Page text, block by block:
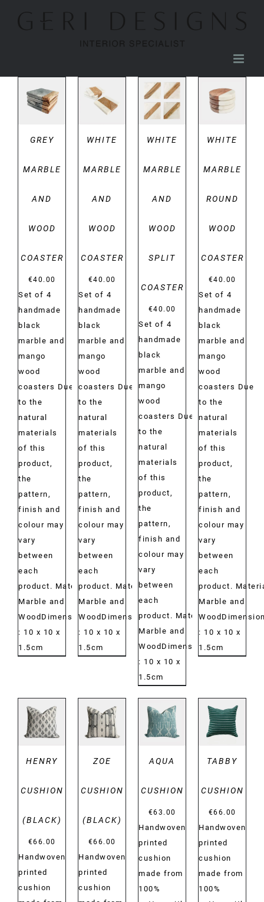
DETAILS
GREY
MARBLE
AND
WOOD
COASTER
€40.00
Set of 4
handmade
black
marble and
mango
wood
coasters Due
to the
natural
materials
of this
product,
the
pattern,
finish and
colour may
vary
between
each
product. Material:
Marble and
WoodDimensions:
: 10 x 10 x
1.5cm
DETAILS
WHITE
MARBLE
AND
WOOD
COASTER
€40.00
Set of 4
handmade
black
marble and
mango
wood
coasters Due
to the
natural
materials
of this
product,
the
pattern,
finish and
colour may
vary
between
each
product. Material:
Marble and
WoodDimensions:
: 10 x 10 x
1.5cm
DETAILS
WHITE
MARBLE
AND
WOOD
SPLIT
COASTER
€40.00
Set of 4
handmade
black
marble and
mango
wood
coasters Due
to the
natural
materials
of this
product,
the
pattern,
finish and
colour may
vary
between
each
product. Material:
Marble and
WoodDimensions:
: 10 x 10 x
1.5cm
DETAILS
WHITE
MARBLE
ROUND
WOOD
COASTER
€40.00
Set of 4
handmade
black
marble and
mango
wood
coasters Due
to the
natural
materials
of this
product,
the
pattern,
finish and
colour may
vary
between
each
product.
Marble and
: 10 x 10 x
1.5cm
DETAILS
HENRY
CUSHION
(BLACK)
€66.00
Handwoven
printed
cushion
DETAILS
ZOE
CUSHION
(BLACK)
€66.00
Handwoven
printed
cushion
DETAILS
AQUA
CUSHION
€63.00
Handwoven
printed
cushion
made from
100%
DETAILS
TABBY
CUSHION
€66.00
Handwoven
printed
cushion
made from
100%